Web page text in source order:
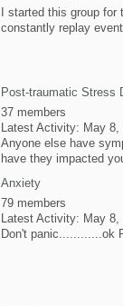
I started this group
constantly replay
Post-traumatic Stress
37 members
Latest Activity: May 8,
Anyone else have
have they impacted
Anxiety
79 members
Latest Activity: May 8,
Don't panic............ok